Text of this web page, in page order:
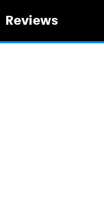
Reviews